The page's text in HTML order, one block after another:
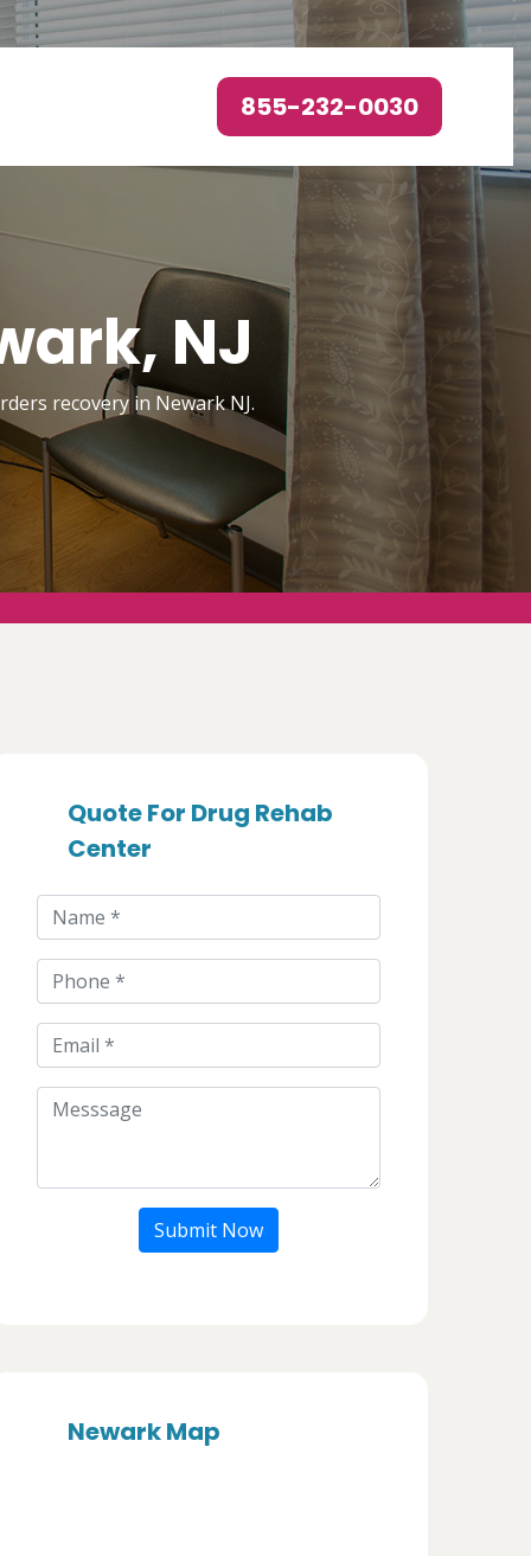
855-232-0030
NJ
recovery in Newark NJ.
Quote For Drug Rehab
Center
Submit Now
Newark Map